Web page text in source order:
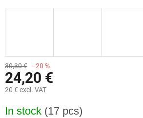
30,30 € –20 %
24,20 €
20 € excl. VAT
price:
In stock (17 pcs)